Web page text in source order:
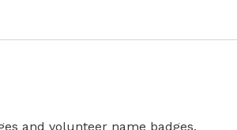
and volunteer name badges.